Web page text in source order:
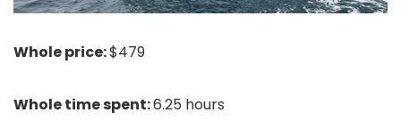
Whole price:$479
Whole time spent:6.25 hours